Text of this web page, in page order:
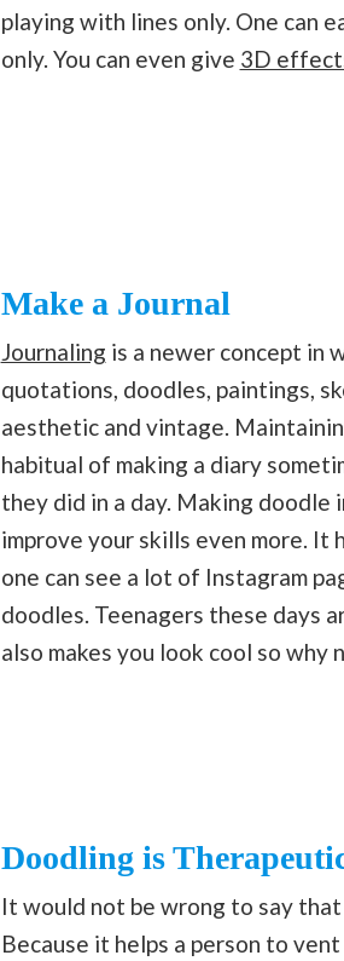
playing with lines only. One can
only. You can even give 3D
Make a Journal
Journaling is a newer concept in
quotations, doodles, paintings,
aesthetic and vintage.
habitual of making a diary
they did in a day. Making doodle
improve your skills even more. It
one can see a lot of Instagram
doodles. Teenagers these days
also makes you look cool so why
Doodling is
It would not be wrong to say
Because it helps a person to